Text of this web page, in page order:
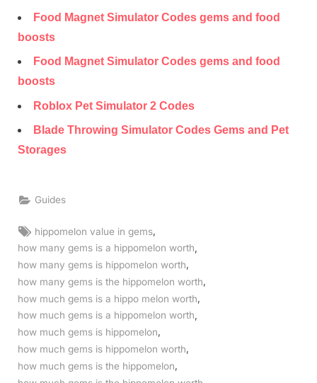
Food Magnet Simulator Codes gems and food
boosts
Food Magnet Simulator Codes gems and food
boosts
Roblox Pet Simulator 2 Codes
Blade Throwing Simulator Codes Gems and Pet
Storages
Guides
Tags:
hippomelon value in gems
how many gems is a hippomelon worth
how many gems is hippomelon worth,
how many gems is the hippomelon worth
how much gems is a hippo melon worth
how much gems is a hippomelon worth
how much gems is hippomelon,
how much gems is hippomelon worth,
how much gems is the hippomelon